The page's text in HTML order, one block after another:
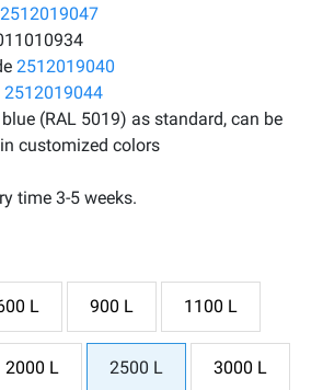
2512019047
2512019040
2512019044
(RAL 5019) as standard, can be
customized colors
time 3-5 weeks.
L 900 L 1100 L
2000 L 2500 L 3000 L